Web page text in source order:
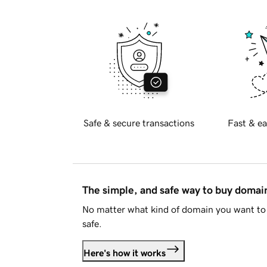
Safe & secure transactions Fast &
The simple, and safe way to buy
No matter what kind of domain you want
safe.
Here's how it works